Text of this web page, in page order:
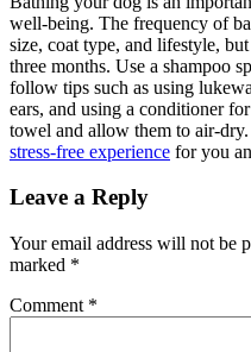
well-being. The frequency of
size, coat type, and lifestyle,
three months. Use a shampoo
follow tips such as using
ears, and using a conditioner
towel and allow them to air-
stress-free experience for you
Leave a Reply
Your email address will not be
marked *
Comment *